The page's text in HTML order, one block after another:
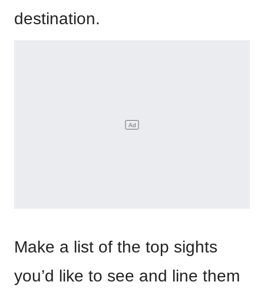
destination.
Make a list of the top sights
you’d like to see and line them